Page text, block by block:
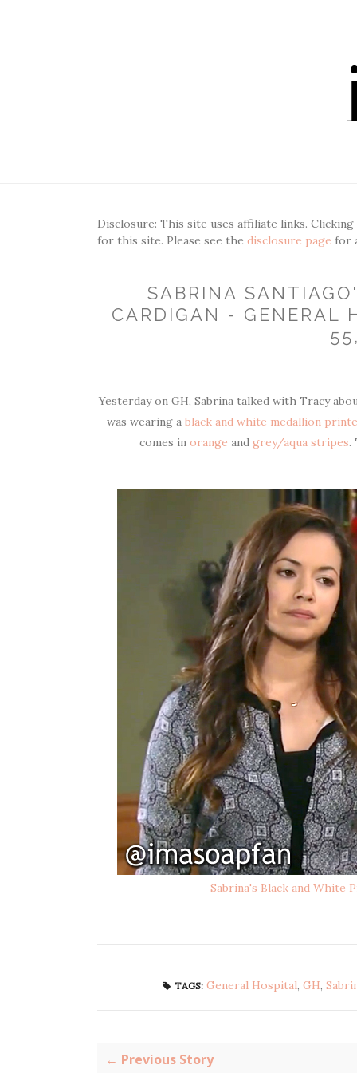
Disclosure: This site uses affiliate links.
for this site. Please see the disclosure page for
SABRINA
CARDIGAN - GENERAL
Yesterday on GH, Sabrina talked with Tracy
was wearing a black and white medallion
comes in orange and grey/aqua stripes.
Sabrina's Black and White
TAGS: General Hospital, GH,
← Previous Story